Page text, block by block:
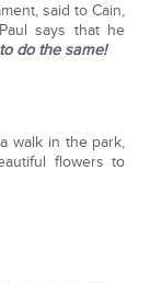
said to Cain,
Paul says that he
do the same!
walk in the park,
flowers to